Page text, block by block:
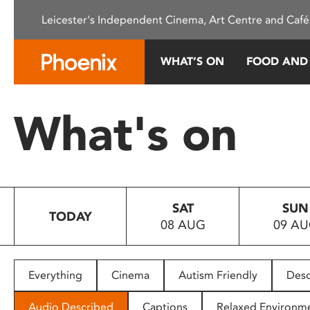
This
system.
Press
to
people
with
Leicester's Independent Cinema, Art Centre and
WHAT’S ON FOOD
What's on
TODAY
SAT
08 AUG
SUN
09
Everything Cinema Autism Friendly
Audio Described Captions Relaxed